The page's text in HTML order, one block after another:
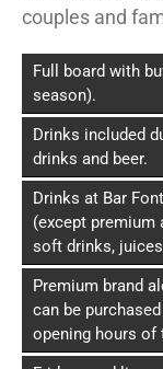
couples and
Full board with
season).
Drinks included
drinks and beer.
Drinks at Bar
(except premium
soft drinks,
Premium brand
can be
opening hours of